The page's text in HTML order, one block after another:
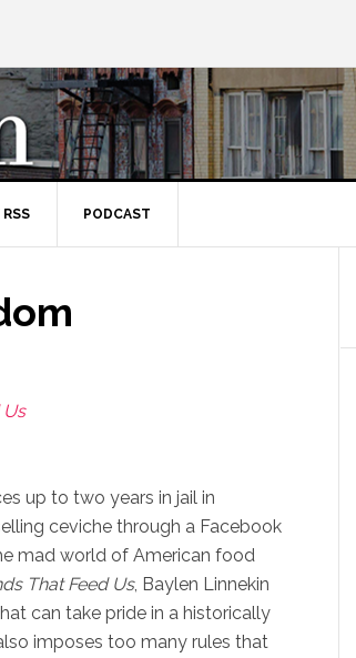
PODCAST
Us
up to two years in jail in
ceviche through a Facebook
mad world of American food
That Feed Us, Baylen Linnekin
can take pride in a historically
imposes too many rules that